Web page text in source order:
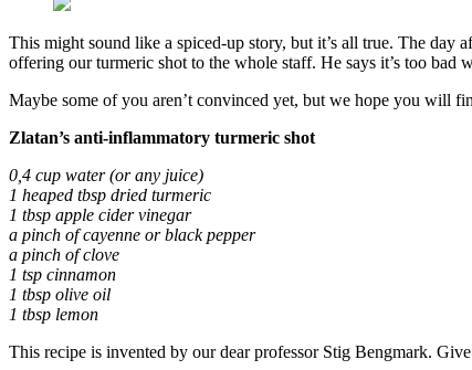
This might sound like a spiced-up story, but it’s all true. The day
offering our turmeric shot to the whole staff. He says it’s too bad
Maybe some of you aren’t convinced yet, but we hope you will
Zlatan’s anti-inflammatory turmeric shot
0,4 cup water (or any juice)
1 heaped tbsp dried turmeric
1 tbsp apple cider vinegar
a pinch of cayenne or black pepper
a pinch of clove
1 tsp cinnamon
1 tbsp olive oil
1 tbsp lemon
This recipe is invented by our dear professor Stig Bengmark.